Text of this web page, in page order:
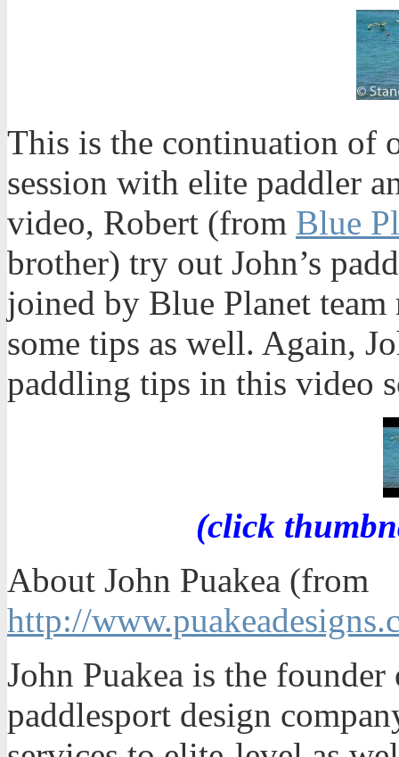
This is the continuation of
session with elite paddler
video, Robert (from Blue
brother) try out John’s
joined by Blue Planet team
some tips as well. Again,
paddling tips in this video
(click
About John Puakea (from
http://
John Puakea is the
paddlesport design